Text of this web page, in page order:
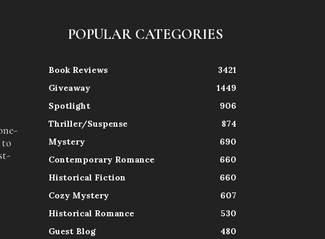
POPULAR CATEGORIES
Book Reviews
3421
Giveaway
1449
Spotlight
906
Thriller/Suspense
874
Mystery
690
Contemporary Romance
660
Historical Fiction
660
Cozy Mystery
607
Historical Romance
530
Guest Blog
480